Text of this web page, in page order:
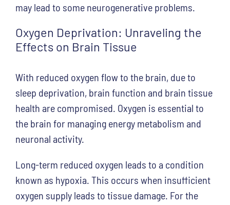
may lead to some neurogenerative problems.
Oxygen Deprivation: Unraveling the
Effects on Brain Tissue
With reduced oxygen flow to the brain, due to
sleep deprivation, brain function and brain tissue
health are compromised. Oxygen is essential to
the brain for managing energy metabolism and
neuronal activity.
Long-term reduced oxygen leads to a condition
known as hypoxia. This occurs when insufficient
oxygen supply leads to tissue damage. For the